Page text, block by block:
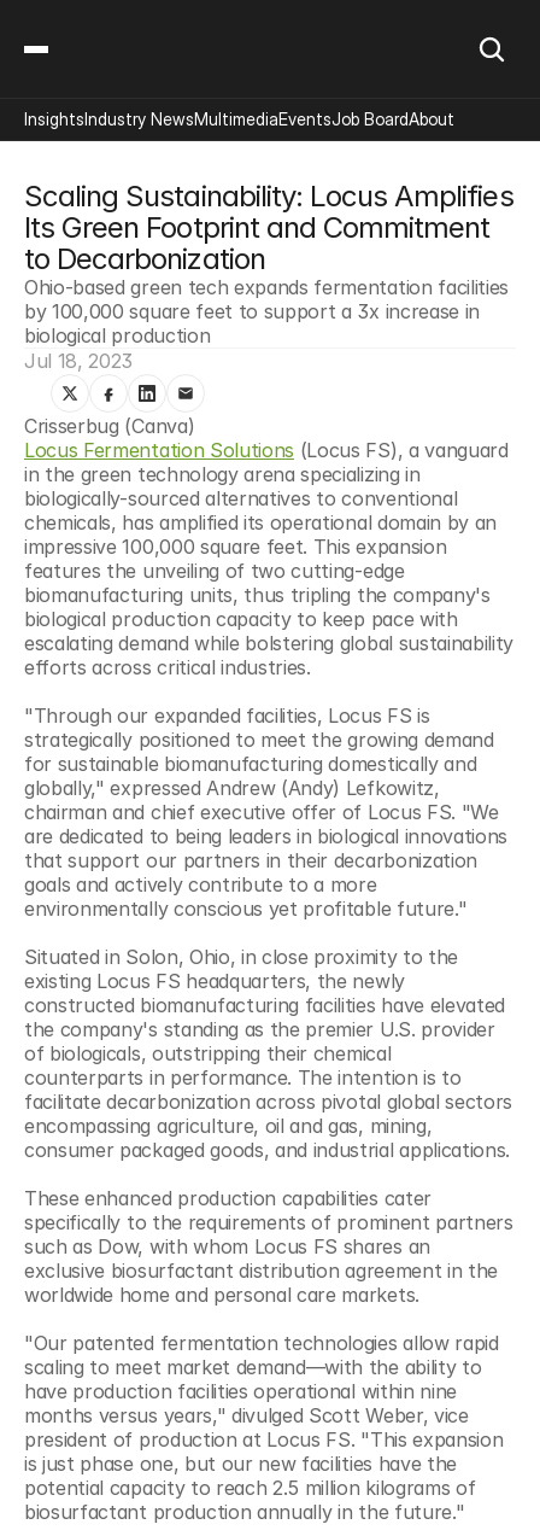
Scaling Sustainability: Locus Amplifies
Its Green Footprint and Commitment
to Decarbonization
Ohio-based green tech expands fermentation facilities
by 100,000 square feet to support a 3x increase in
biological production
Jul 18, 2023
Crisserbug (Canva)
Locus Fermentation Solutions (Locus FS), a vanguard
in the green technology arena specializing in
biologically-sourced alternatives to conventional
chemicals, has amplified its operational domain by an
impressive 100,000 square feet. This expansion
features the unveiling of two cutting-edge
biomanufacturing units, thus tripling the company's
biological production capacity to keep pace with
escalating demand while bolstering global sustainability
efforts across critical industries.
"Through our expanded facilities, Locus FS is
strategically positioned to meet the growing demand
for sustainable biomanufacturing domestically and
globally," expressed Andrew (Andy) Lefkowitz,
chairman and chief executive offer of Locus FS. "We
are dedicated to being leaders in biological innovations
that support our partners in their decarbonization
goals and actively contribute to a more
environmentally conscious yet profitable future."
Situated in Solon, Ohio, in close proximity to the
existing Locus FS headquarters, the newly
constructed biomanufacturing facilities have elevated
the company's standing as the premier U.S. provider
of biologicals, outstripping their chemical
counterparts in performance. The intention is to
facilitate decarbonization across pivotal global sectors
encompassing agriculture, oil and gas, mining,
consumer packaged goods, and industrial applications.
These enhanced production capabilities cater
specifically to the requirements of prominent partners
such as Dow, with whom Locus FS shares an
exclusive biosurfactant distribution agreement in the
worldwide home and personal care markets.
"Our patented fermentation technologies allow rapid
scaling to meet market demand—with the ability to
have production facilities operational within nine
months versus years," divulged Scott Weber, vice
president of production at Locus FS. "This expansion
is just phase one, but our new facilities have the
potential capacity to reach 2.5 million kilograms of
biosurfactant production annually in the future."
InsightsIndustry NewsMultimediaEventsJob BoardAbout